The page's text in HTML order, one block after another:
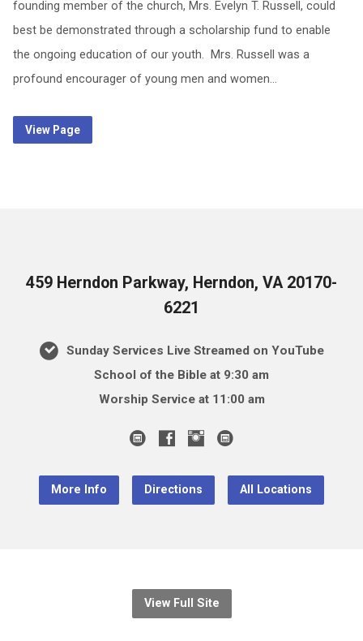
founding member of the church, Mrs. Evelyn T. Russell, could
best be demonstrated through a scholarship fund to enable
the ongoing education of our youth. Mrs. Russell was a
profound encourager of young men and women…
View Page
459 Herndon Parkway, Herndon, VA 20170-
6221
Sunday Services Live Streamed on YouTube
School of the Bible at 9:30 am
Worship Service at 11:00 am
More Info Directions All Locations
View Full Site